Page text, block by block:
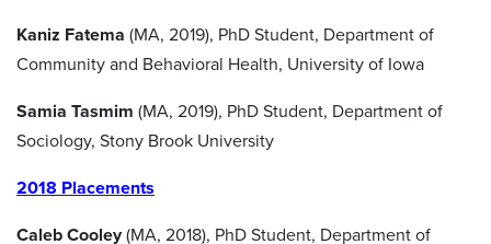
Kaniz Fatema (MA, 2019), PhD Student, Department of
Community and Behavioral Health, University of Iowa
Samia Tasmim (MA, 2019), PhD Student, Department of
Sociology, Stony Brook University
2018 Placements
Caleb Cooley(MA, 2018), PhD Student, Department of